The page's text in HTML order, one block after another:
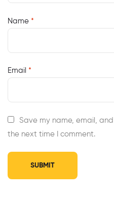
Name *
Email *
Save my name, email,
the next time I comment.